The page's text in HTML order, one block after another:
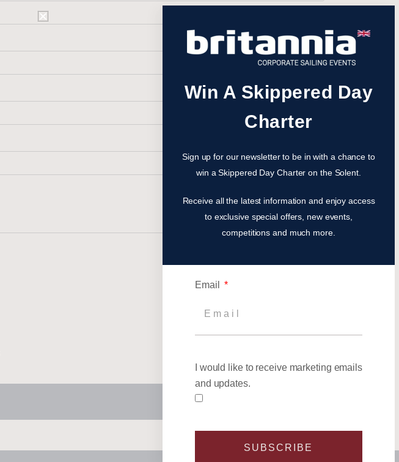
Win A Skippered Day
Charter
Sign up for our newsletter to be in with a chance to
win a Skippered Day Charter on the Solent.
Receive all the latest information and enjoy access
to exclusive special offers, new events,
competitions and much more.
Email
I would like to receive marketing emails
and updates.
SUBSCRIBE